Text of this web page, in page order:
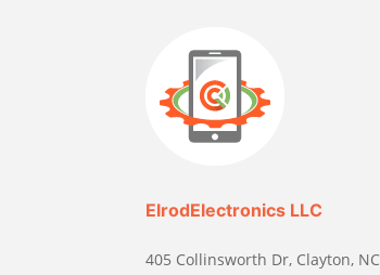
ElrodElectronics LLC
405 Collinsworth Dr, Clayton, NC